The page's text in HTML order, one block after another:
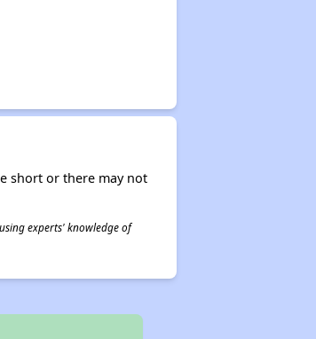
short or there may not
experts' knowledge of